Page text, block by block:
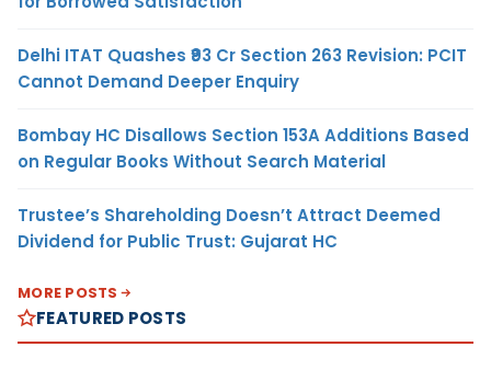
Delhi ITAT Quashes ₹93 Cr Section 263 Revision: PCIT
Cannot Demand Deeper Enquiry
Bombay HC Disallows Section 153A Additions Based
on Regular Books Without Search Material
Trustee’s Shareholding Doesn’t Attract Deemed
Dividend for Public Trust: Gujarat HC
MORE POSTS
FEATURED POSTS